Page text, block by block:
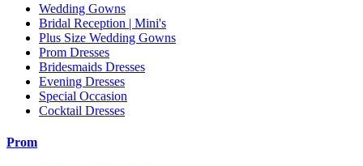
Wedding Gowns
Bridal Reception | Mini's
Plus Size Wedding Gowns
Prom Dresses
Bridesmaids Dresses
Evening Dresses
Special Occasion
Cocktail Dresses
Prom